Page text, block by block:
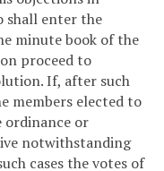
shall enter the
minute book of the
proceed to
If, after such
members elected to
ordinance or
notwithstanding
cases the votes of